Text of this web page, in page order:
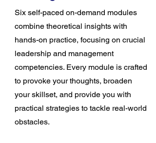
Six self-paced on-demand modules
combine theoretical insights with
hands-on practice, focusing on crucial
leadership and management
competencies. Every module is crafted
to provoke your thoughts, broaden
your skillset, and provide you with
practical strategies to tackle real-world
obstacles.